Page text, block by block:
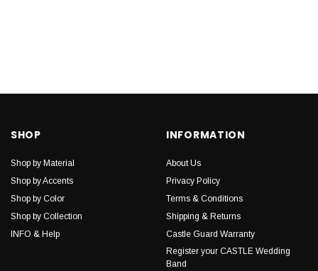
SHOP
Shop by Material
Shop by Accents
Shop by Color
Shop by Collection
INFO & Help
INFORMATION
About Us
Privacy Policy
Terms & Conditions
Shipping & Returns
Castle Guard Warranty
Register your CASTLE Wedding
Band